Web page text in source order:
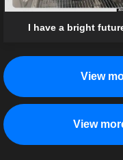
I have a bright
View
View